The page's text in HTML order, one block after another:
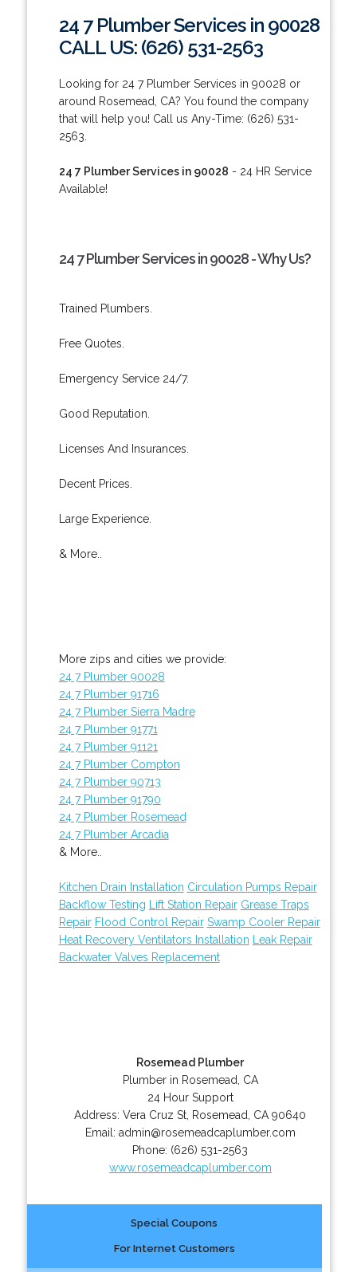
24 7 Plumber Services in 90028
CALL US: (626) 531-2563
Looking for 24 7 Plumber Services in 90028 or
around Rosemead, CA? You found the company
that will help you! Call us Any-Time: (626) 531-
2563.
24 7 Plumber Services in 90028 - 24 HR Service
Available!
24 7 Plumber Services in 90028 - Why Us?
Trained Plumbers.
Free Quotes.
Emergency Service 24/7.
Good Reputation.
Licenses And Insurances.
Decent Prices.
Large Experience.
& More..
More zips and cities we provide:
24 7 Plumber 90028
24 7 Plumber 91716
24 7 Plumber Sierra Madre
24 7 Plumber 91771
24 7 Plumber 91121
24 7 Plumber Compton
24 7 Plumber 90713
24 7 Plumber 91790
24 7 Plumber Rosemead
24 7 Plumber Arcadia
& More..
Kitchen Drain Installation Circulation Pumps Repair
Backflow Testing
Lift Station Repair Grease Traps
Repair Flood Control Repair Swamp Cooler Repair
Heat Recovery Ventilators Installation
Leak Repair
Backwater Valves Replacement
Rosemead Plumber
Plumber in Rosemead, CA
24 Hour Support
Address:Vera Cruz St Rosemead CA 90640
Email: admin@rosemeadcaplumber.com
Phone: (626) 531-2563
www.rosemeadcaplumber.com
Special Coupons
For Internet Customers